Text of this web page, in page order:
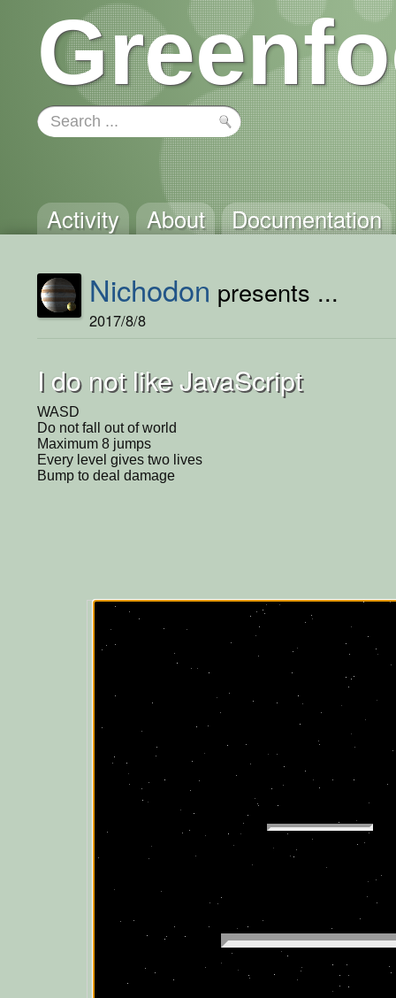
Activity About Documentation
Nichodon presents ...
2017/8/8
I do not like JavaScript
WASD
Do not fall out of world
Maximum 8 jumps
Every level gives two lives
Bump to deal damage